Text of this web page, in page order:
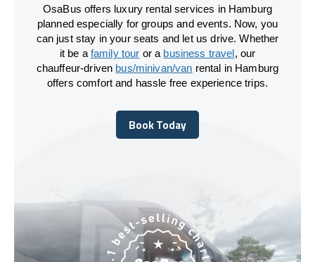
OsaBus offers luxury rental services in Hamburg
planned especially for groups and events. Now, you
can just stay in your seats and let us drive. Whether
it be a family tour or a business travel, our
chauffeur-driven bus/minivan/van rental in Hamburg
offers comfort and hassle free experience trips.
Book Today
Book Today